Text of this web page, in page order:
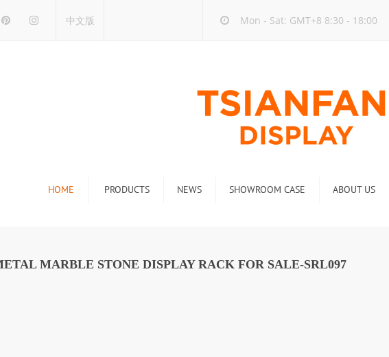
中文版 Mon - Sat: GMT+8 8:30 - 18:00
HOME PRODUCTS
Stone Display Rack
NEWS
Industry new
SHOWROOM CASE ABOUT US
MARBLE STONE DISPLAY RACK FOR SALE-SRL097